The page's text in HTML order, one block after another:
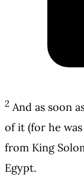
2 And as soon
of it (for he
from King
Egypt.